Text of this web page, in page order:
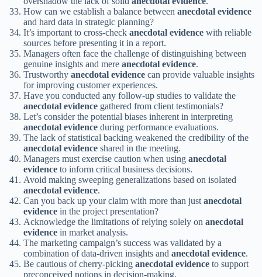
How can we establish a balance between anecdotal evidence
and hard data in strategic planning?
It’s important to cross-check anecdotal evidence with reliable
sources before presenting it in a report.
Managers often face the challenge of distinguishing between
genuine insights and mere anecdotal evidence.
Trustworthy anecdotal evidence can provide valuable insights
for improving customer experiences.
Have you conducted any follow-up studies to validate the
anecdotal evidence gathered from client testimonials?
Let’s consider the potential biases inherent in interpreting
anecdotal evidence during performance evaluations.
The lack of statistical backing weakened the credibility of the
anecdotal evidence shared in the meeting.
Managers must exercise caution when using anecdotal
evidence to inform critical business decisions.
Avoid making sweeping generalizations based on isolated
anecdotal evidence.
Can you back up your claim with more than justanecdotal
evidence in the project presentation?
Acknowledge the limitations of relying solely on anecdotal
evidence in market analysis.
The marketing campaign’s success was validated by a
combination of data-driven insights and anecdotal evidence.
Be cautious of cherry-picking anecdotal evidence to support
preconceived notions in decision-making.